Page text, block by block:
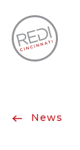
News